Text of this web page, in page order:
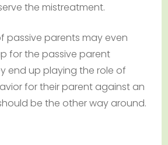
the mistreatment.
passive parents may even
for the passive parent
end up playing the role of
for their parent against an
be the other way around.